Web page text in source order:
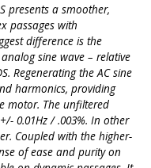
presents a smoother,
passages with
difference is the
sine wave – relative
Regenerating the AC sine
harmonics, providing
motor. The unfiltered
0.01Hz / .003%. In other
Coupled with the higher-
of ease and purity on